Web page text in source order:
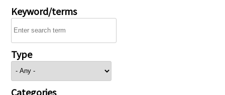
Keyword/terms
Type
Categories